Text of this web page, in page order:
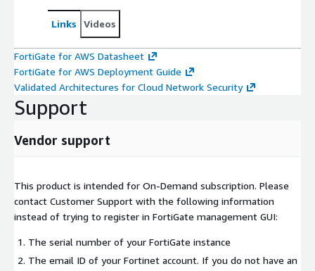
Links Videos
FortiGate for AWS Datasheet
FortiGate for AWS Deployment Guide
Validated Architectures for Cloud Network Security
Support
Vendor support
This product is intended for On-Demand subscription. Please
contact Customer Support with the following information
instead of trying to register in FortiGate management GUI:
The serial number of your FortiGate instance
The email ID of your Fortinet account. If you do not have an